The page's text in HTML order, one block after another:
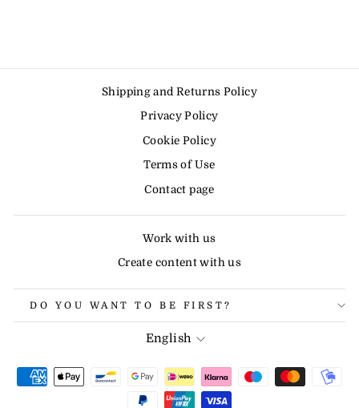
Shipping and Returns Policy
Privacy Policy
Cookie Policy
Terms of Use
Contact page
Work with us
Create content with us
DO YOU WANT TO BE FIRST?
LANGUAGE
English